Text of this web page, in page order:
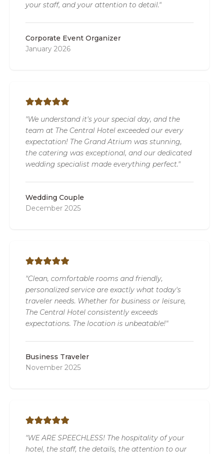
your staff, and your attention to detail."
Corporate Event Organizer
January 2026
"We understand it's your special day, and the
team at The Central Hotel exceeded our every
expectation! The Grand Atrium was stunning,
the catering was exceptional, and our dedicated
wedding specialist made everything perfect."
Wedding Couple
December 2025
"Clean, comfortable rooms and friendly,
personalized service are exactly what today's
traveler needs. Whether for business or leisure,
The Central Hotel consistently exceeds
expectations. The location is unbeatable!"
Business Traveler
November 2025
"WE ARE SPEECHLESS! The hospitality of your
hotel, the staff, the details, the attention to our